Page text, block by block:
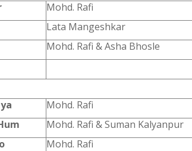
Mohd. Rafi
Lata Mangeshkar
Mohd. Rafi & Asha Bhosle
Mohd. Rafi
Mohd. Rafi & Suman Kalyanpur
Mohd. Rafi